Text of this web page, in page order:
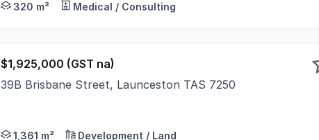
320 m² Medical / Consulting
$1,925,000 (GST na)
39B Brisbane Street, Launceston TAS 7250
1,361 m² Development / Land